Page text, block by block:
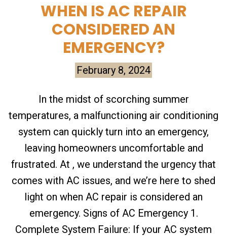
WHEN IS AC REPAIR
CONSIDERED AN
EMERGENCY?
February 8, 2024
In the midst of scorching summer
temperatures, a malfunctioning air conditioning
system can quickly turn into an emergency,
leaving homeowners uncomfortable and
frustrated. At , we understand the urgency that
comes with AC issues, and we’re here to shed
light on when AC repair is considered an
emergency. Signs of AC Emergency 1.
Complete System Failure: If your AC system